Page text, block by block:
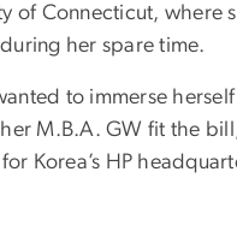
of Connecticut, where
her spare time.
to immerse
M.B.A. GW fit the
Korea’s HP